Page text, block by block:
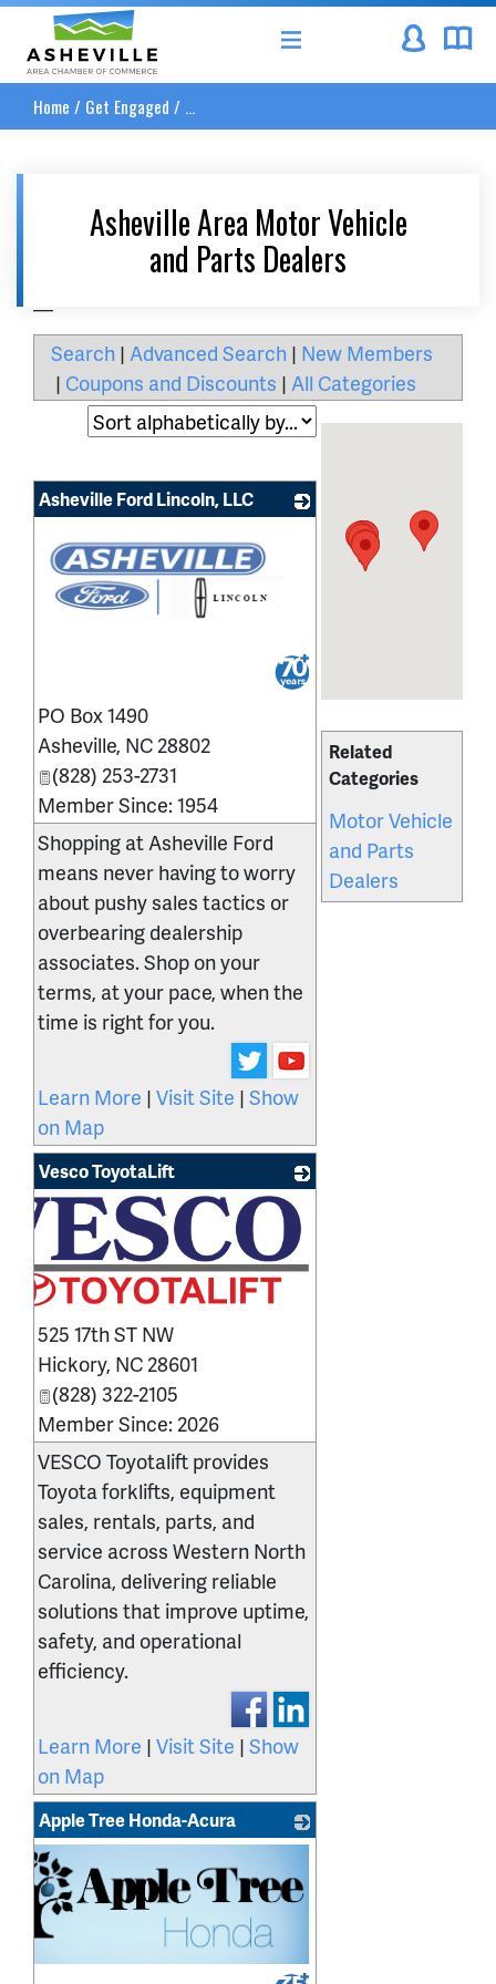
Asheville Area Chamber of Commerce
Home / Get Engaged / ...
Asheville Area Motor Vehicle
and Parts Dealers
Search | Advanced Search | New Members
| Coupons and Discounts | All Categories
Related
Categories
Motor Vehicle
and Parts
Dealers
Asheville Ford Lincoln, LLC
PO Box 1490
Asheville, NC 28802
(828) 253-2731
Member Since: 1954
Shopping at Asheville Ford
means never having to worry
about pushy sales tactics or
overbearing dealership
associates. Shop on your
terms, at your pace, when the
time is right for you.
Learn More | Visit Site | Show
on Map
Vesco ToyotaLift
525 17th ST NW
Hickory, NC 28601
(828) 322-2105
Member Since: 2026
VESCO Toyotalift provides
Toyota forklifts, equipment
sales, rentals, parts, and
service across Western North
Carolina, delivering reliable
solutions that improve uptime,
safety, and operational
efficiency.
Learn More | Visit Site | Show
on Map
Apple Tree Honda-Acura